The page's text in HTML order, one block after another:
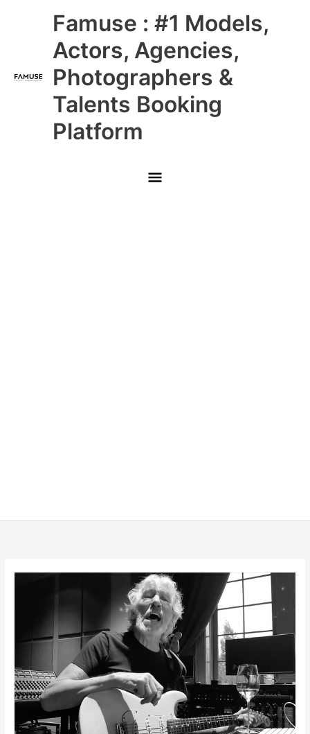
Famuse : #1 Models,
Actors, Agencies,
Photographers &
Talents Booking
Platform
Main
Menu